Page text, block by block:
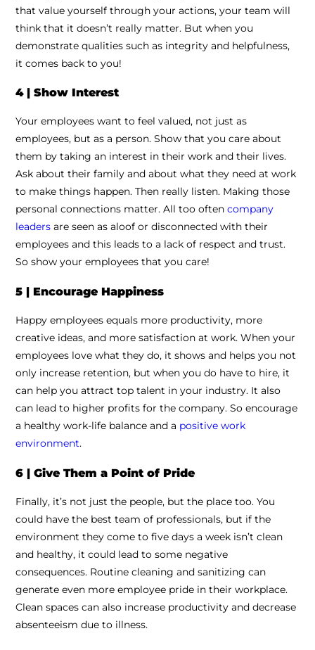
that value yourself through your actions, your team will
think that it doesn’t really matter. But when you
demonstrate qualities such as integrity and helpfulness,
it comes back to you!
4 | Show Interest
Your employees want to feel valued, not just as
employees, but as a person. Show that you care about
them by taking an interest in their work and their lives.
Ask about their family and about what they need at work
to make things happen. Then really listen. Making those
personal connections matter. All too oftencompany
leaders are seen as aloof or disconnected with their
employees and this leads to a lack of respect and trust.
So show your employees that you care!
5 | Encourage Happiness
Happy employees equals more productivity, more
creative ideas, and more satisfaction at work. When your
employees love what they do, it shows and helps you not
only increase retention, but when you do have to hire, it
can help you attract top talent in your industry. It also
can lead to higher profits for the company. So encourage
a healthy work-life balance and a positive work
environment.
6 | Give Them a Point of Pride
Finally, it’s not just the people, but the place too. You
could have the best team of professionals, but if the
environment they come to five days a week isn’t clean
and healthy, it could lead to some negative
consequences. Routine cleaning and sanitizing can
generate even more employee pride in their workplace.
Clean spaces can also increase productivity and decrease
absenteeism due to illness.